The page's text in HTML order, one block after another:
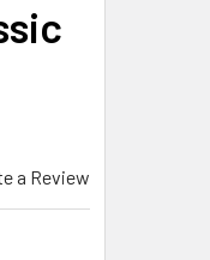
a Review